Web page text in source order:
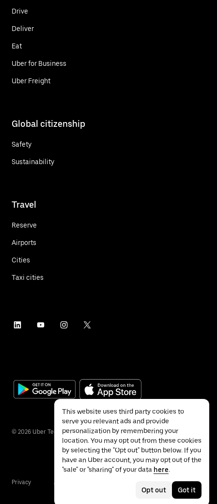
Drive
Deliver
Eat
Uber for Business
Uber Freight
Global citizenship
Safety
Sustainability
Travel
Reserve
Airports
Cities
Taxi cities
© 2026 Uber Technologies Inc.
Privacy Accessibility
This website uses third party cookies to
serve you relevant ads and provide
personalization by remembering your
location. You may opt out from these cookies
by selecting the "Opt out" button below. If you
have an Uber account, you may opt out of the
"sale" or "sharing" of your data here.
Opt out Got it